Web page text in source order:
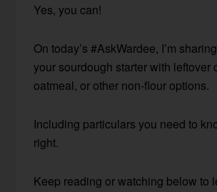
Yes, you can!
On today’s #AskWardee, I’m
your sourdough starter with leftover
oatmeal, or other non-flour options.
Including particulars you need to
right.
Keep reading or watching below to